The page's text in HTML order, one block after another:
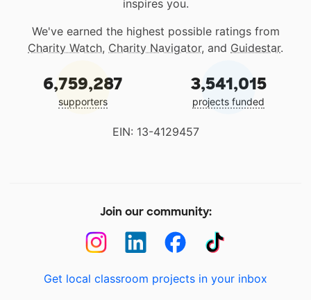
inspires you.
We've earned the highest possible ratings from
Charity Watch, Charity Navigator, and Guidestar.
6,759,287
supporters
3,541,015
projects funded
EIN: 13-4129457
Join our community:
Get local classroom projects in your inbox